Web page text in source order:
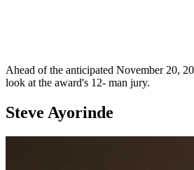
Ahead of the anticipated November 20,
look at the award's 12- man jury.
Steve Ayorinde